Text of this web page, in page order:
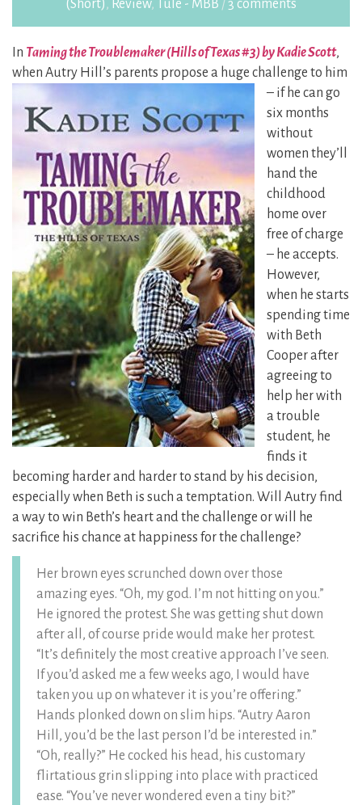
(Short), Review, Tule - MBB /3 comments
In Taming the Troublemaker (Hills of Texas #3) by Kadie Scott,
when Autry Hill’s parents propose a huge challenge to him
– if he can go
six months
without
women they’ll
hand the
childhood
home over
free of charge
– he accepts.
However,
when he starts
spending time
with Beth
Cooper after
agreeing to
help her with
a trouble
student, he
finds it
becoming harder and harder to stand by his decision,
especially when Beth is such a temptation. Will Autry find
a way to win Beth’s heart and the challenge or will he
sacrifice his chance at happiness for the challenge?
Her brown eyes scrunched down over those
amazing eyes. “Oh, my god. I’m not hitting on you.”
He ignored the protest. She was getting shut down
after all, of course pride would make her protest.
“It’s definitely the most creative approach I’ve seen.
If you’d asked me a few weeks ago, I would have
taken you up on whatever it is you’re offering.”
Hands plonked down on slim hips. “Autry Aaron
Hill, you’d be the last person I’d be interested in.”
“Oh, really?” He cocked his head, his customary
flirtatious grin slipping into place with practiced
ease. “You’ve never wondered even a tiny bit?”